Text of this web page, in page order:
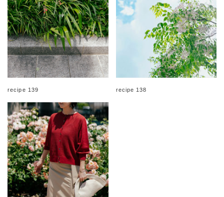
recipe 139 recipe 138